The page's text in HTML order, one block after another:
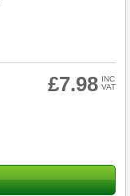
£7.98 INC
VAT